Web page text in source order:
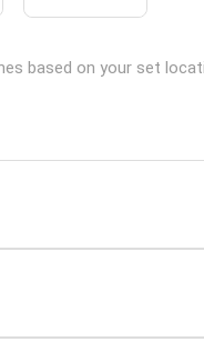
based on your set